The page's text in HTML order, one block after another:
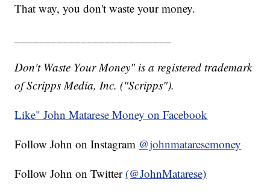
That way, you don't waste your money.
Don't Waste Your Money" is a registered trademark
of Scripps Media, Inc. ("Scripps").
Like" John Matarese Money on Facebook
Follow John on Instagram @johnmataresemoney
Follow John on Twitter (@JohnMatarese)